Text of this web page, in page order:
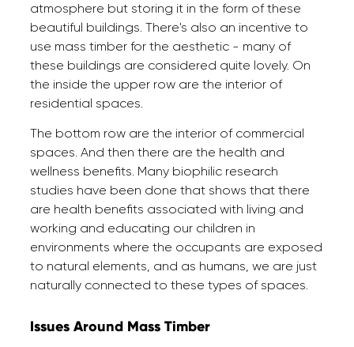
atmosphere but storing it in the form of these
beautiful buildings. There's also an incentive to
use mass timber for the aesthetic - many of
these buildings are considered quite lovely. On
the inside the upper row are the interior of
residential spaces.
The bottom row are the interior of commercial
spaces. And then there are the health and
wellness benefits. Many biophilic research
studies have been done that shows that there
are health benefits associated with living and
working and educating our children in
environments where the occupants are exposed
to natural elements, and as humans, we are just
naturally connected to these types of spaces.
Issues Around Mass Timber